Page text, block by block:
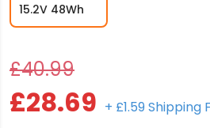
15.2V 48Wh
£40.99
£28.69 + £1.59 Shipping